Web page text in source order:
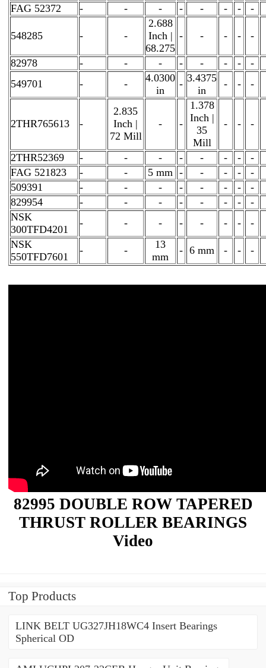
FAG 52372 - - - - - - - -
548285 - -
2.688
Inch |
68.275
- - - - -
82978 - - - - - - - -
549701
- -
4.0300
in
- 3.4375
in
- - -
2THR765613 -
2.835
Inch |
72 Mill
- -
1.378
Inch |
35
Mill
- - -
2THR52369 - - - - - - - -
FAG 521823
- - 5 mm - - - - -
509391
- - - - - - - -
829954
- - - - - - - -
NSK
300TFD4201
- - - - - - - -
NSK
550TFD7601
- -
13
mm
- 6 mm - - -
82995 DOUBLE ROW TAPERED
THRUST ROLLER BEARINGS
Video
Top Products
LINK BELT UG327JH18WC4 Insert Bearings
Spherical OD